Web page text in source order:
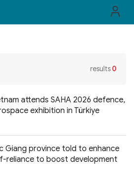
results0
attends SAHA 2026 defence,
exhibition in Türkiye
Giang province told to enhance
reliance to boost development